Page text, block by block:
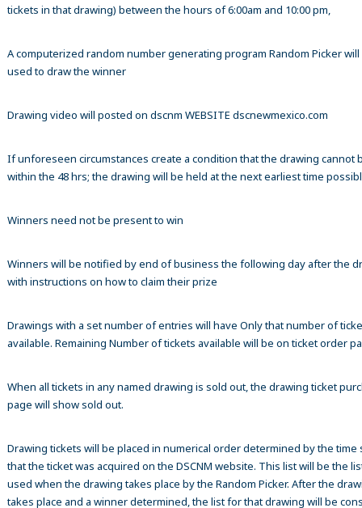
tickets in that drawing) between the hours of 6:00am and 10:00 pm,
A computerized random number generating program Random Picker
used to draw the winner
Drawing video will posted on dscnm WEBSITE dscnewmexico.com
If unforeseen circumstances create a condition that the drawing cannot
within the 48 hrs; the drawing will be held at the next earliest time
Winners need not be present to win
Winners will be notified by end of business the following day after the
with instructions on how to claim their prize
Drawings with a set number of entries will have Only that number of
available. Remaining Number of tickets available will be on ticket order
When all tickets in any named drawing is sold out, the drawing ticket
page will show sold out.
Drawing tickets will be placed in numerical order determined by the time
that the ticket was acquired on the DSCNM website. This list will be the
used when the drawing takes place by the Random Picker. After the
takes place and a winner determined, the list for that drawing will be